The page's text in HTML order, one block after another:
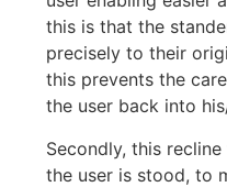
this is that the
precisely to their
this prevents the
the user back into
Secondly, this
the user is stood, to